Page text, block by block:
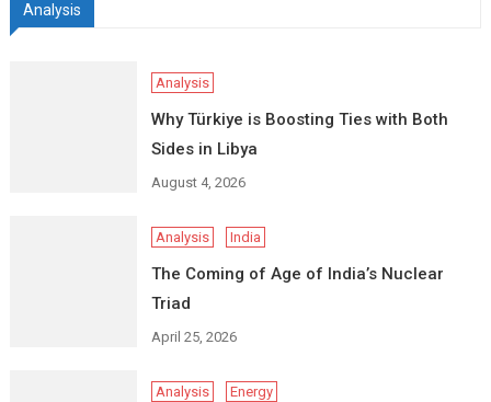
Analysis
Analysis
Why Türkiye is Boosting Ties with Both
Sides in Libya
August 4, 2026
Analysis India
The Coming of Age of India’s Nuclear
Triad
April 25, 2026
Analysis Energy